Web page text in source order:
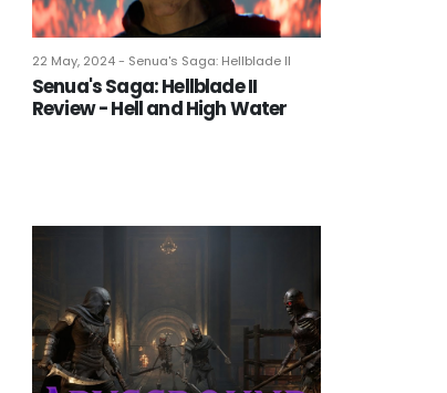
22 May, 2024 - Senua's Saga: Hellblade II
Senua's Saga: Hellblade II
Review - Hell and High Water